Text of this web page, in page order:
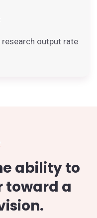
output rate
ability to
toward a